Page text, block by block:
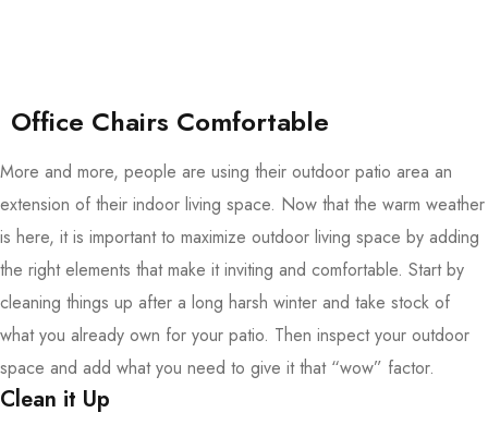
Office Chairs Comfortable
More and more, people are using their outdoor patio area an
extension of their indoor living space. Now that the warm weather
is here, it is important to maximize outdoor living space by adding
the right elements that make it inviting and comfortable. Start by
cleaning things up after a long harsh winter and take stock of
what you already own for your patio. Then inspect your outdoor
space and add what you need to give it that “wow” factor.
Clean it Up